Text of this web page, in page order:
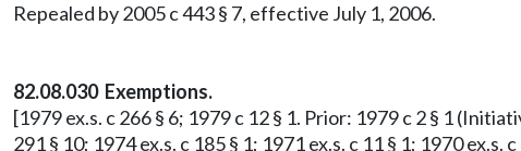
Repealed by 2005 c 443 § 7, effective July 1, 2006.
82.08.030 Exemptions.
[1979 ex.s. c 266 § 6; 1979 c 12 § 1. Prior: 1979 c 2 § 1
291 § 10; 1974 ex.s. c 185 § 1; 1971 ex.s. c 11 § 1; 1970 ex.s.